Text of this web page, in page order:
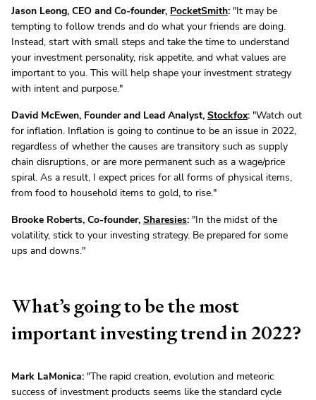
Jason Leong, CEO and Co-founder, PocketSmith: "It may be
tempting to follow trends and do what your friends are doing.
Instead, start with small steps and take the time to understand
your investment personality, risk appetite, and what values are
important to you. This will help shape your investment strategy
with intent and purpose."
David McEwen, Founder and Lead Analyst, Stockfox: "Watch out
for inflation. Inflation is going to continue to be an issue in 2022,
regardless of whether the causes are transitory such as supply
chain disruptions, or are more permanent such as a wage/price
spiral. As a result, I expect prices for all forms of physical items,
from food to household items to gold, to rise."
Brooke Roberts, Co-founder, Sharesies: "In the midst of the
volatility, stick to your investing strategy. Be prepared for some
ups and downs."
What’s going to be the most
important investing trend in 2022?
Mark LaMonica: "The rapid creation, evolution and meteoric
success of investment products seems like the standard cycle